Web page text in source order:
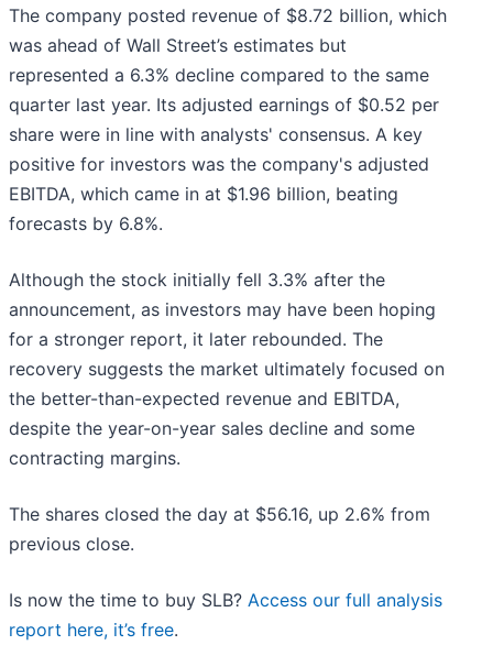
The company posted revenue of $8.72 billion, which
was ahead of Wall Street’s estimates but
represented a 6.3% decline compared to the same
quarter last year. Its adjusted earnings of $0.52 per
share were in line with analysts' consensus. A key
positive for investors was the company's adjusted
EBITDA, which came in at $1.96 billion, beating
forecasts by 6.8%.
Although the stock initially fell 3.3% after the
announcement, as investors may have been hoping
for a stronger report, it later rebounded. The
recovery suggests the market ultimately focused on
the better-than-expected revenue and EBITDA,
despite the year-on-year sales decline and some
contracting margins.
The shares closed the day at $56.16, up 2.6% from
previous close.
Is now the time to buy SLB? Access our full analysis
report here, it’s free.